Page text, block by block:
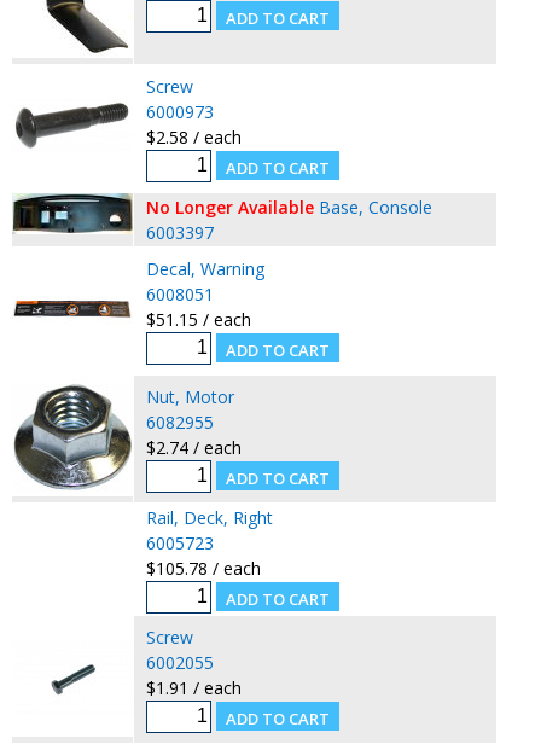
Screw
6000973
$2.58 / each
No Longer Available Base, Console
6003397
Decal, Warning
6008051
$51.15 / each
Nut, Motor
6082955
$2.74 / each
Rail, Deck, Right
6005723
$105.78 / each
Screw
6002055
$1.91 / each